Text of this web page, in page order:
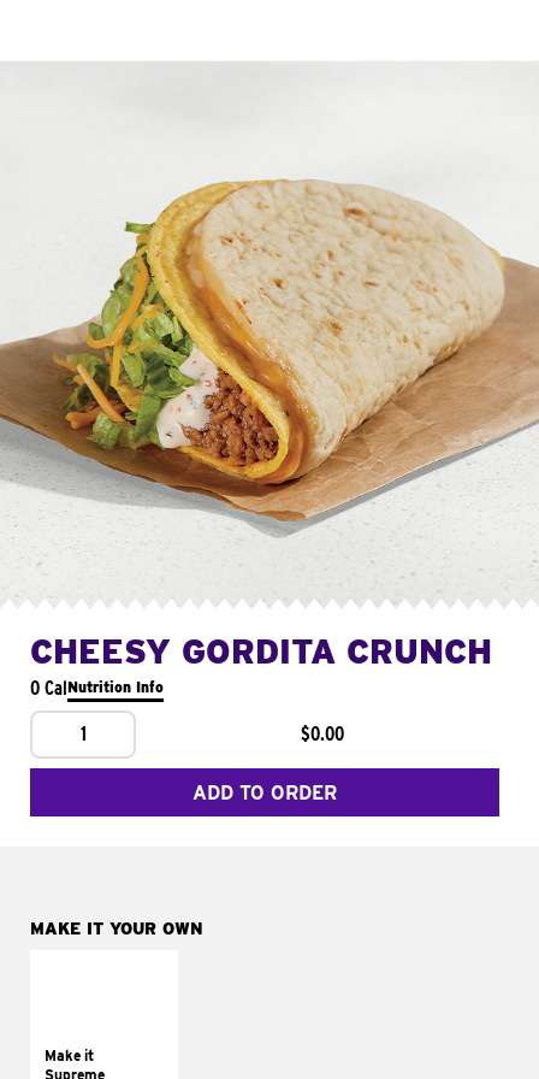
CHEESY GORDITA CRUNCH
0 CalNutrition Info
1 $0.00
ADD TO ORDER
MAKE IT YOUR OWN
Make it
Supreme
tomatoes